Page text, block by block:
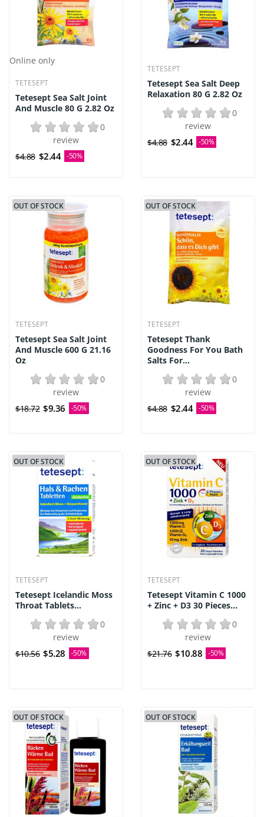
Online only
TETESEPT
Tetesept Sea Salt Joint
And Muscle 80 G 2.82 Oz
0
review
$4.88 $2.44 -50%
TETESEPT
Tetesept Sea Salt Deep
Relaxation 80 G 2.82 Oz
0
review
$4.88 $2.44 -50%
OUT OF STOCK
TETESEPT
Tetesept Sea Salt Joint
And Muscle 600 G 21.16
Oz
0
review
$18.72 $9.36 -50%
OUT OF STOCK
TETESEPT
Tetesept Thank
Goodness For You Bath
Salts For...
0
review
$4.88 $2.44 -50%
OUT OF STOCK
TETESEPT
Tetesept Icelandic Moss
Throat Tablets...
0
review
$10.56 $5.28 -50%
OUT OF STOCK
TETESEPT
Tetesept Vitamin C 1000
+ Zinc + D3 30 Pieces...
0
review
$21.76 $10.88 -50%
OUT OF STOCK OUT OF STOCK